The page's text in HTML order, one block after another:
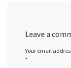
Leave a
Your email
*